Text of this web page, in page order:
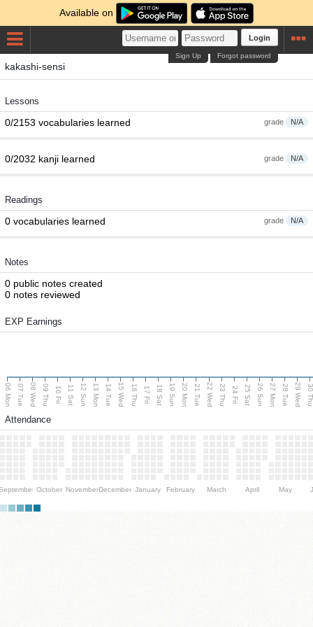
Available on
Login
Forgot password
Sign Up
kakashi-sensi
Lessons
grade N/A
0/2153 vocabularies learned
grade N/A
0/2032 kanji learned
Readings
grade N/A
0 vocabularies learned
Notes
0 public notes created
0 notes reviewed
EXP Earnings
06 Mon 07 Tue 08 Wed 09 Thu 10 Fri 11 Sat 12 Sun 13 Mon 14 Tue 15 Wed 16 Thu 17 Fri 18 Sat 19 Sun 20 Mon 21 Tue 22 Wed 23 Thu 24 Fri 25 Sat 26 Sun 27 Mon 28 Tue 29 Wed 30
Attendance
October NovemberDecember January February March April May